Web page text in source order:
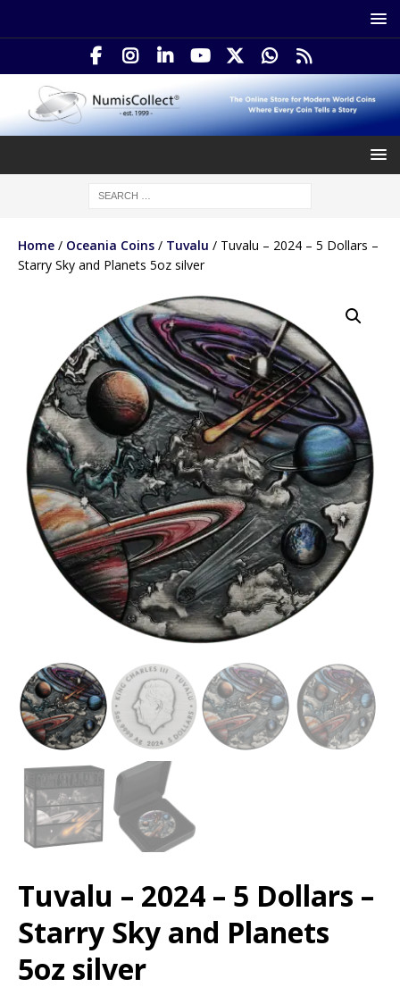
Home / Oceania Coins / Tuvalu / Tuvalu – 2024 – 5 Dollars –
Starry Sky and Planets 5oz silver
Tuvalu – 2024 – 5 Dollars –
Starry Sky and Planets
5oz silver